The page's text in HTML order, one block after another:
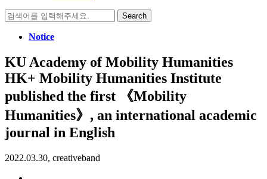
Search
for:
Notice
KU Academy of Mobility Humanities
HK+ Mobility Humanities Institute
published the first 《Mobility
Humanities》, an international academic
journal in English
2022.03.30, creativeband